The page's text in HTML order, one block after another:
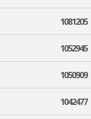
1081205
1052945
1050909
1042477